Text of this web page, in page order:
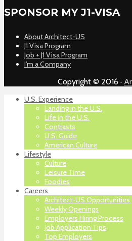
SPONSOR MY J1-VISA
About Architect-US
J1 Visa Program
Job + J1 Visa Program
I’m a Company
Copyright © 2016 ·
U.S. Experience
Landing in the U.S.
Life in the U.S.
Contrasts
U.S. Guide
American Culture
Lifestyle
Culture
Leisure Time
Foodies
Careers
Architect-US Opportunities
Weekly Openings
Employers Hiring Process
Job Application Tips
Top Employers